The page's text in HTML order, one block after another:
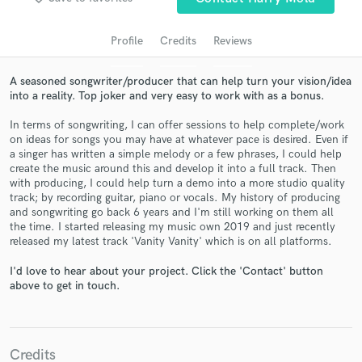
Profile Credits Reviews
A seasoned songwriter/producer that can help turn your vision/idea
into a reality. Top joker and very easy to work with as a bonus.
In terms of songwriting, I can offer sessions to help complete/work
on ideas for songs you may have at whatever pace is desired. Even if
a singer has written a simple melody or a few phrases, I could help
create the music around this and develop it into a full track. Then
with producing, I could help turn a demo into a more studio quality
track; by recording guitar, piano or vocals. My history of producing
and songwriting go back 6 years and I'm still working on them all
the time. I started releasing my music own 2019 and just recently
released my latest track 'Vanity Vanity' which is on all platforms.
I'd love to hear about your project. Click the 'Contact' button
above to get in touch.
Credits
audio samples and verified reviews of top pros.
Get Free Proposals
Contact pros directly with your project details
and receive handcrafted proposals and budgets